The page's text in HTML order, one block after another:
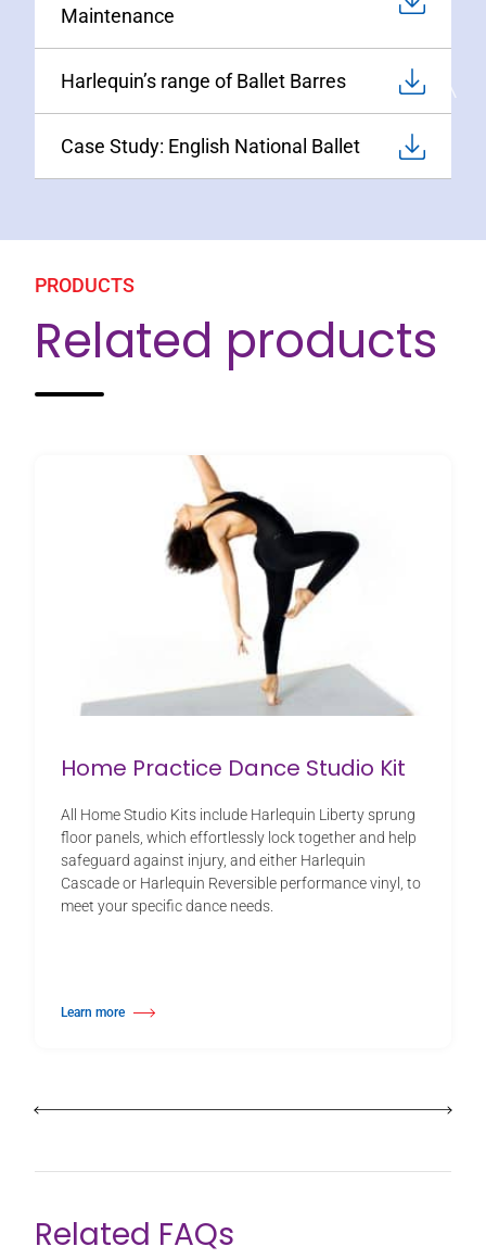
Maintenance
Harlequin’s range of Ballet Barres
Case Study: English National Ballet
PRODUCTS
Related products
Home Practice Dance Studio Kit
All Home Studio Kits include Harlequin Liberty sprung
floor panels, which effortlessly lock together and help
safeguard against injury, and either Harlequin
Cascade or Harlequin Reversible performance vinyl, to
meet your specific dance needs.
Learn more
about Home Practice Dance Studio Kit
Related FAQs